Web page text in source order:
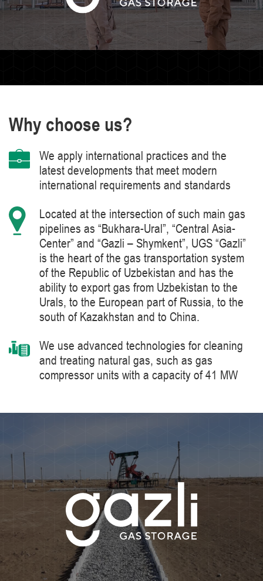
Why choose us?
We apply international practices and the
latest developments that meet modern
international requirements and standards
Located at the intersection of such main gas
pipelines as “Bukhara-Ural”, “Central Asia-
Center” and “Gazli – Shymkent”, UGS “Gazli”
is the heart of the gas transportation system
of the Republic of Uzbekistan and has the
ability to export gas from Uzbekistan to the
Urals, to the European part of Russia, to the
south of Kazakhstan and to China.
We use advanced technologies for cleaning
and treating natural gas, such as gas
compressor units with a capacity of 41 MW
energy and heat generation.
We constantly improve the level of knowledge
and ensure industrial safety, labor protection
and the environment.
We are distinguished by the high level of
professionalism of our employees